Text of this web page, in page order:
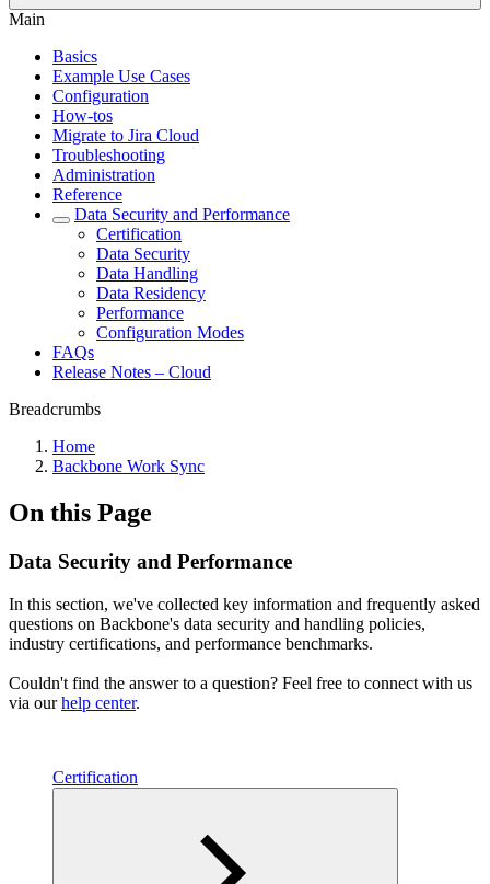
Main
Basics
Example Use Cases
Configuration
How-tos
Migrate to Jira Cloud
Troubleshooting
Administration
Reference
Data Security and Performance
Certification
Data Security
Data Handling
Data Residency
Performance
Configuration Modes
FAQs
Release Notes – Cloud
Breadcrumbs
Home
Backbone Work Sync
On this Page
Data Security and Performance
In this section, we've collected key information and frequently asked
questions on Backbone's data security and handling policies,
industry certifications, and performance benchmarks.
Couldn't find the answer to a question? Feel free to connect with us
via ourhelp center.
Certification